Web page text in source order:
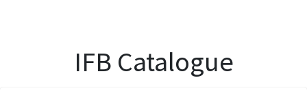
IFB Catalogue